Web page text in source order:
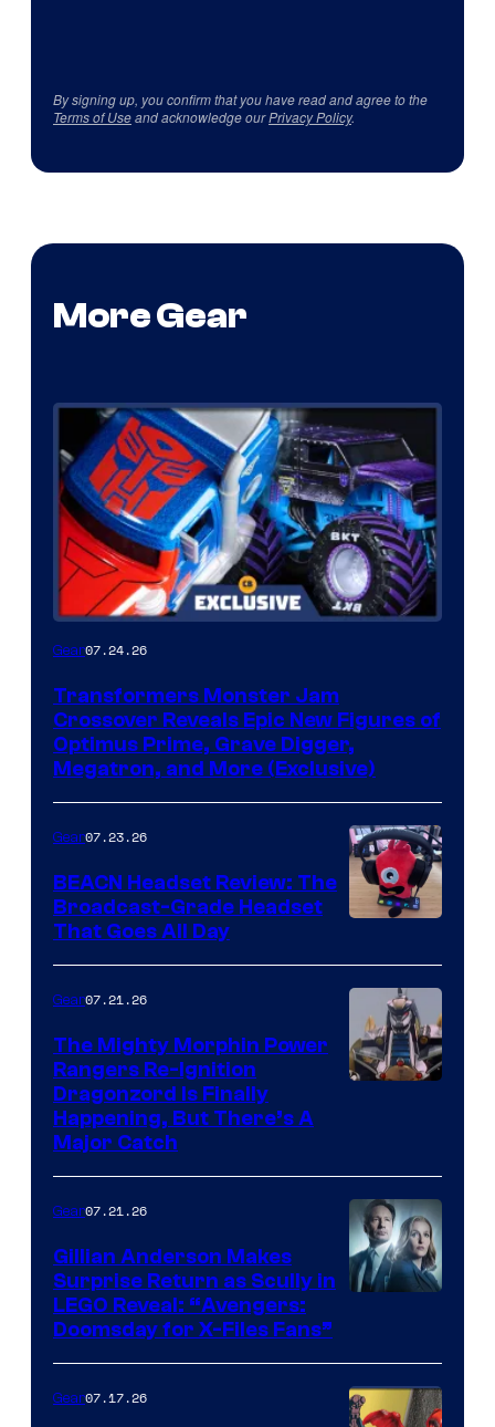
By signing up, you confirm that you have read and agree to the
Terms of Useand acknowledge ourPrivacy Policy.
More Gear
Gear07.24.26
Transformers Monster Jam
Crossover Reveals Epic New Figures of
Optimus Prime, Grave Digger,
Megatron, and More (Exclusive)
Gear07.23.26
BEACN Headset Review: The
Broadcast-Grade Headset
That Goes All Day
Gear07.21.26
The Mighty Morphin Power
Rangers Re-Ignition
Dragonzord Is Finally
Happening, But There’s A
Major Catch
of Fox
Gear07.21.26
Gillian Anderson Makes
Surprise Return as Scully in
LEGO Reveal: “Avengers:
Doomsday for X-Files Fans”
Gear07.17.26